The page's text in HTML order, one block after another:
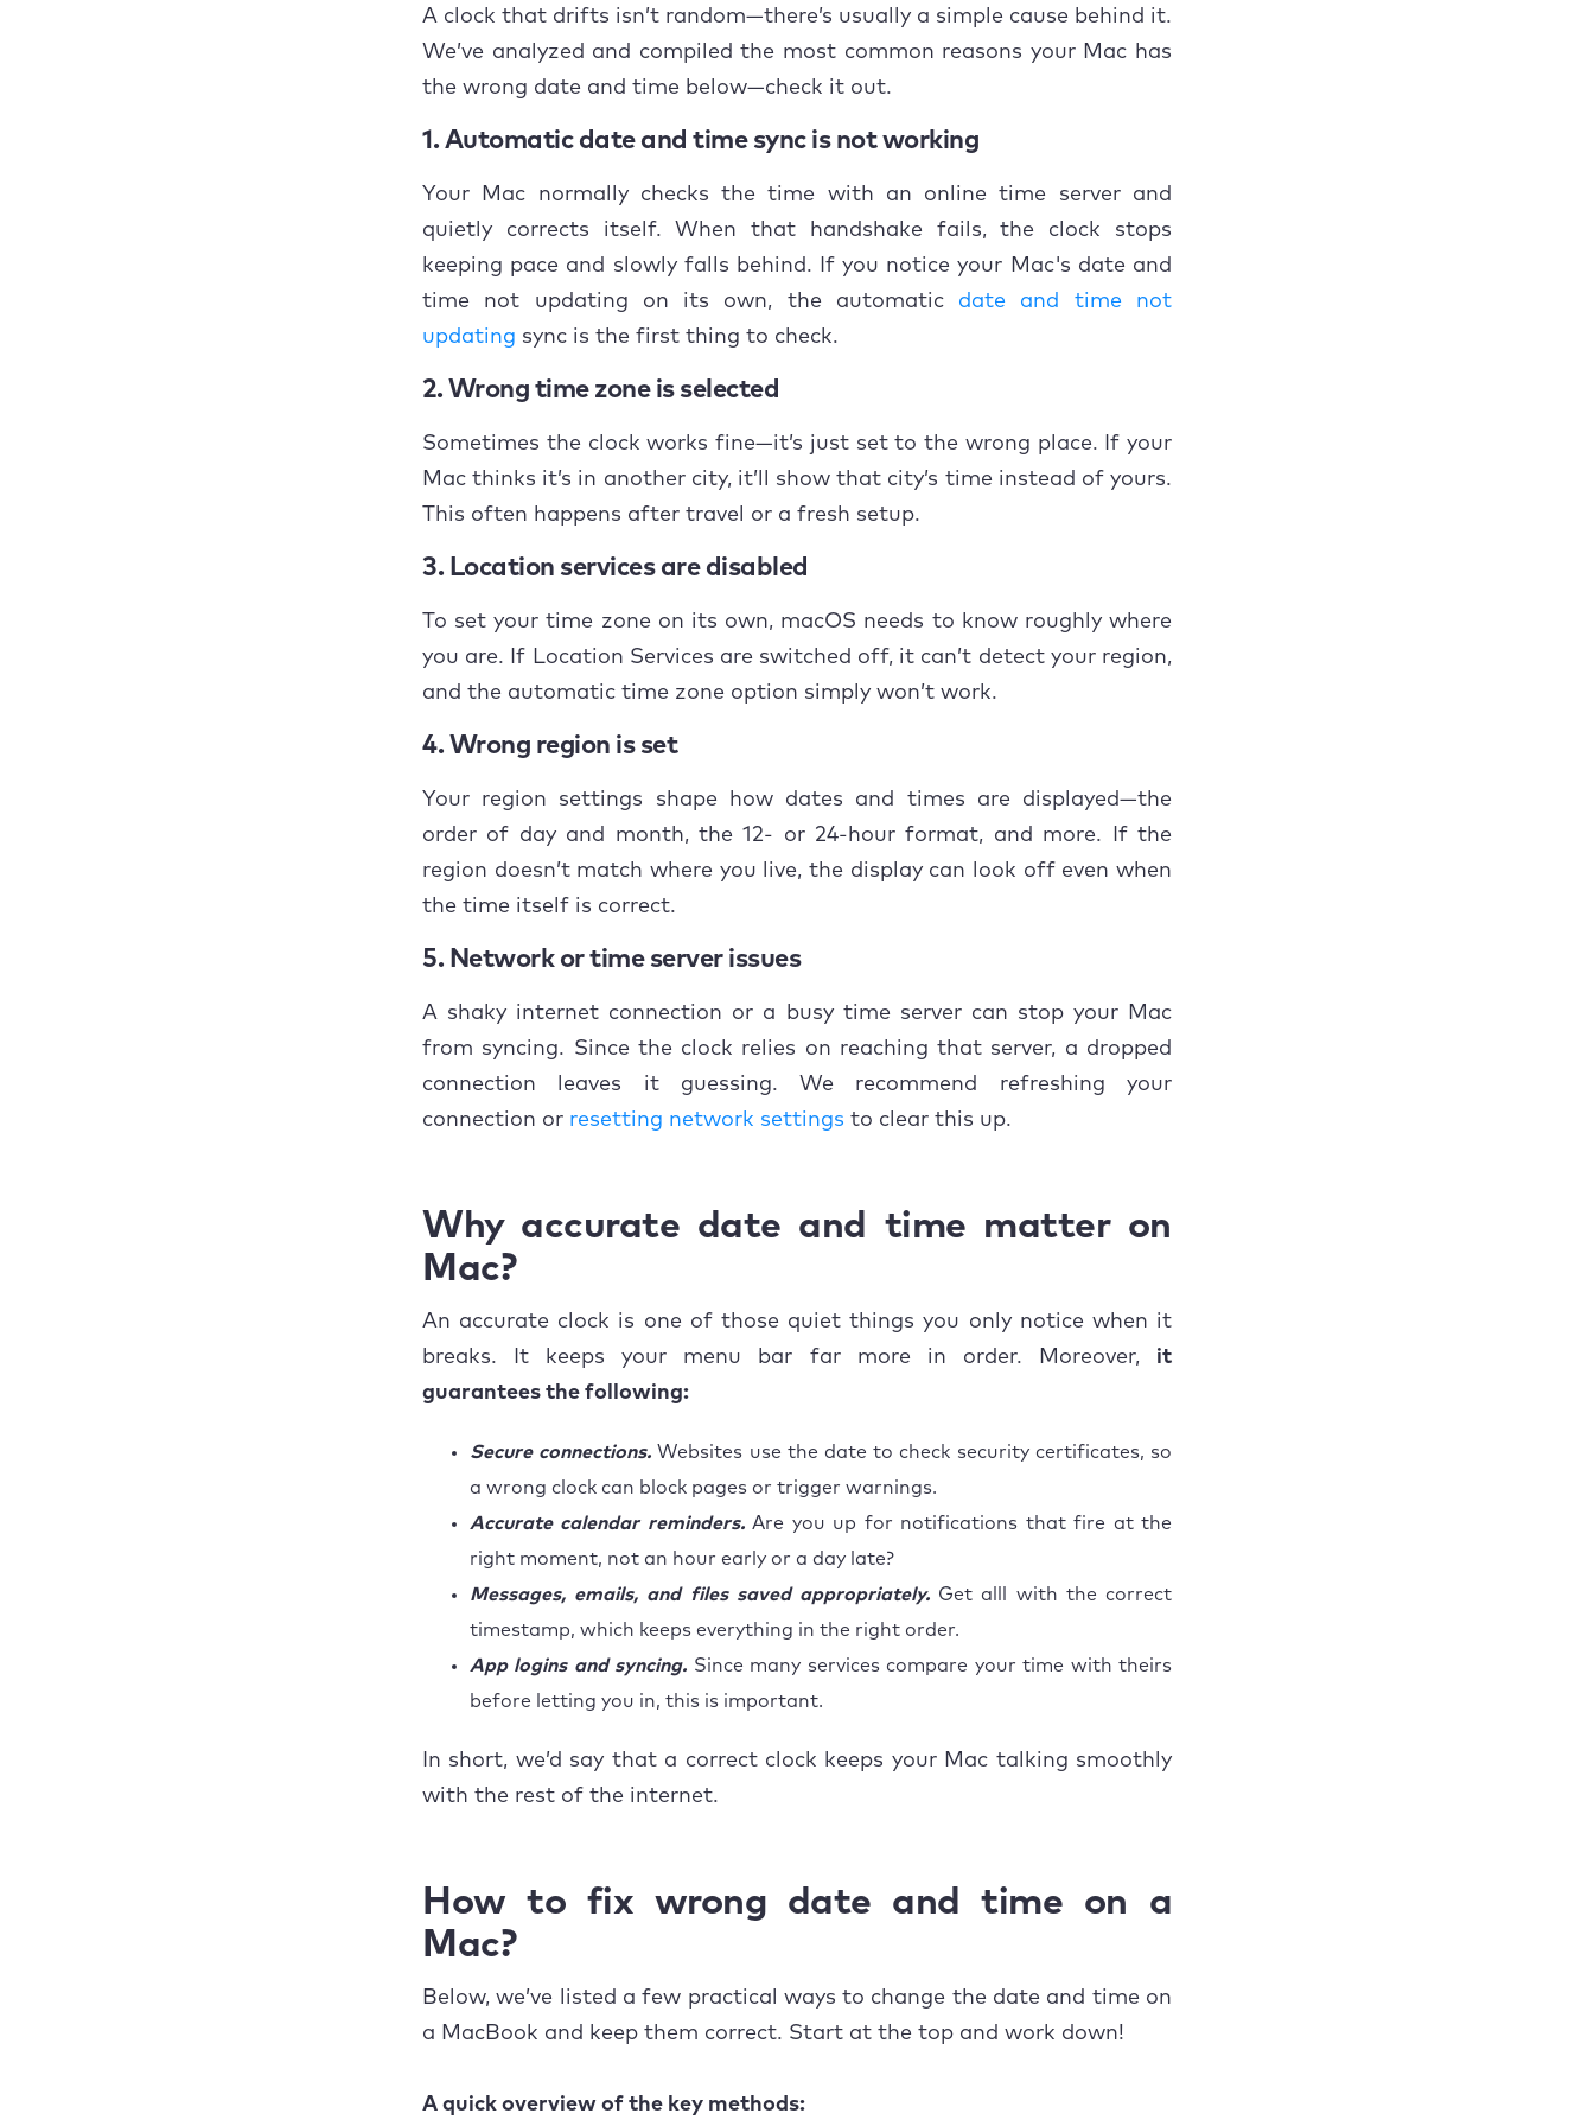
How to fix wrong date and time on a Mac?
1. Restart your Mac
4. Check for macOS updates
5. Check time zone settings
6. Enable Location Services for time zone detection
7. Check language and region settings
8. Sync the time using Terminal
9. Set the date and time manually
What to do if the problem with date and time on Mac keeps coming
Conclusion
A clock that drifts isn’t random—there’s usually a simple cause behind it.
We’ve analyzed and compiled the most common reasons your Mac has
the wrong date and time below—check it out.
1. Automatic date and time sync is not working
Your Mac normally checks the time with an online time server and
quietly corrects itself. When that handshake fails, the clock stops
keeping pace and slowly falls behind. If you notice your Mac's date and
time not updating on its own, the automatic date and time not
updating sync is the first thing to check.
2. Wrong time zone is selected
Sometimes the clock works fine—it’s just set to the wrong place. If your
Mac thinks it’s in another city, it’ll show that city’s time instead of yours.
This often happens after travel or a fresh setup.
3. Location services are disabled
To set your time zone on its own, macOS needs to know roughly where
you are. If Location Services are switched off, it can’t detect your region,
and the automatic time zone option simply won’t work.
4. Wrong region is set
Your region settings shape how dates and times are displayed—the
order of day and month, the 12- or 24-hour format, and more. If the
region doesn’t match where you live, the display can look off even when
the time itself is correct.
5. Network or time server issues
A shaky internet connection or a busy time server can stop your Mac
from syncing. Since the clock relies on reaching that server, a dropped
connection leaves it guessing. We recommend refreshing your
connection or resetting network settings to clear this up.
Why accurate date and time matter on
Mac?
An accurate clock is one of those quiet things you only notice when it
breaks. It keeps your menu bar far more in order. Moreover, it
guarantees the following:
Secure connections. Websites use the date to check security certificates, so
a wrong clock can block pages or trigger warnings.
Accurate calendar reminders.Are you up for notifications that fire at the
right moment, not an hour early or a day late?
Messages, emails, and files saved appropriately. Get alll with the correct
timestamp, which keeps everything in the right order.
App logins and syncing. Since many services compare your time with theirs
before letting you in, this is important.
In short, we’d say that a correct clock keeps your Mac talking smoothly
with the rest of the internet.
How to fix wrong date and time on a
Mac?
Below, we’ve listed a few practical ways to change the date and time on
a MacBook and keep them correct. Start at the top and work down!
A quick overview of the key methods: